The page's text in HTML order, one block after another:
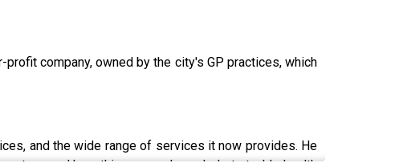
company, owned by the city's GP practices, which
and the wide range of services it now provides. He